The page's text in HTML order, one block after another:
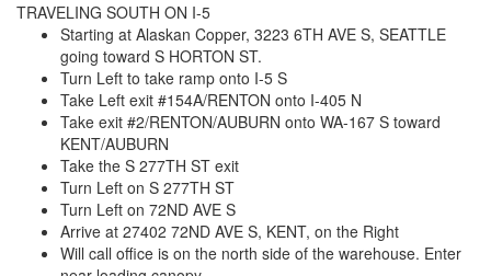
TRAVELING SOUTH ON I-5
Starting at Alaskan Copper, 3223 6TH AVE S, SEATTLE
going toward S HORTON ST.
Turn Left to take ramp onto I-5 S
Take Left exit #154A/RENTON onto I-405 N
Take exit #2/RENTON/AUBURN onto WA-167 S toward
KENT/AUBURN
Take the S 277TH ST exit
Turn Left on S 277TH ST
Turn Left on 72ND AVE S
Arrive at 27402 72ND AVE S, KENT, on the Right
Will call office is on the north side of the warehouse. Enter